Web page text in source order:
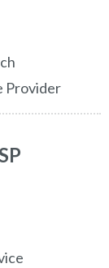
Provider